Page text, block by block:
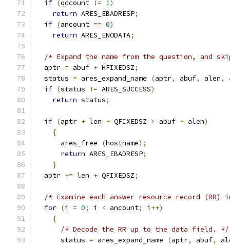
if (qdcount != 1)
return ARES_EBADRESP;
if (ancount == 0)
return ARES_ENODATA;
/* Expand the name from the question, and
  aptr
= abuf + HFIXEDSZ;
  status
= ares_expand_name (aptr, abuf, alen,
if (status != ARES_SUCCESS)
return status;
if (aptr + len + QFIXEDSZ > abuf + alen)
{
      ares_free
(hostname);
return ARES_EBADRESP;
}
  aptr
+= len + QFIXEDSZ;
/* Examine each answer resource record
for (i = 0; i < ancount; i ++)
{
/* Decode the RR up to the data field. */
      status
= ares_expand_name (aptr, abuf,